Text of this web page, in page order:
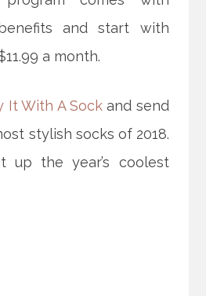
and start with
a month.
It With A Sockand send
stylish socks of 2018.
up the year’s coolest